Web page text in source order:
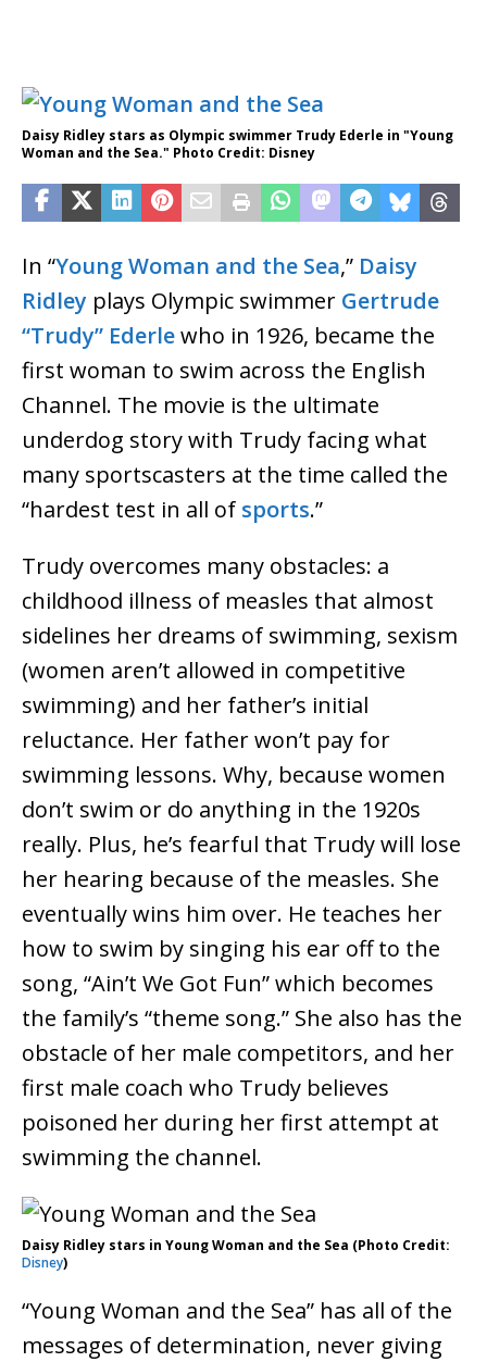
Daisy Ridley stars as Olympic swimmer Trudy Ederle in "Young
Woman and the Sea." Photo Credit: Disney
In “Young Woman and the Sea,” Daisy
Ridley plays Olympic swimmer Gertrude
“Trudy” Ederlewho in 1926, became the
first woman to swim across the English
Channel. The movie is the ultimate
underdog story with Trudy facing what
many sportscasters at the time called the
“hardest test in all of sports.”
Trudy overcomes many obstacles: a
childhood illness of measles that almost
sidelines her dreams of swimming, sexism
(women aren’t allowed in competitive
swimming) and her father’s initial
reluctance. Her father won’t pay for
swimming lessons. Why, because women
don’t swim or do anything in the 1920s
really. Plus, he’s fearful that Trudy will lose
her hearing because of the measles. She
eventually wins him over. He teaches her
how to swim by singing his ear off to the
song, “Ain’t We Got Fun” which becomes
the family’s “theme song.” She also has the
obstacle of her male competitors, and her
first male coach who Trudy believes
poisoned her during her first attempt at
swimming the channel.
Daisy Ridley stars in Young Woman and the Sea (Photo Credit:
Disney)
“Young Woman and the Sea” has all of the
messages of determination, never giving